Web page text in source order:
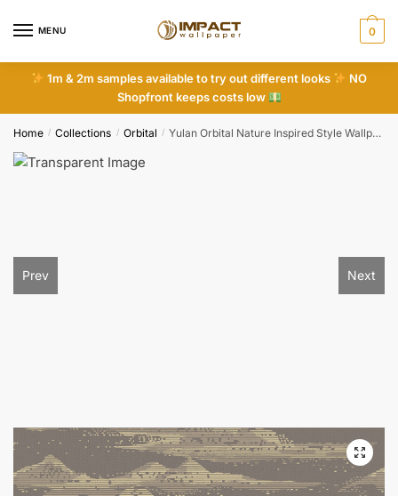
MENU 0
1m & 2m samples available to try out different looks
NO
Shopfront keeps costs low
Home / Collections / Orbital / Yulan Orbital Nature Inspired Style Wallpaper
Prev Next